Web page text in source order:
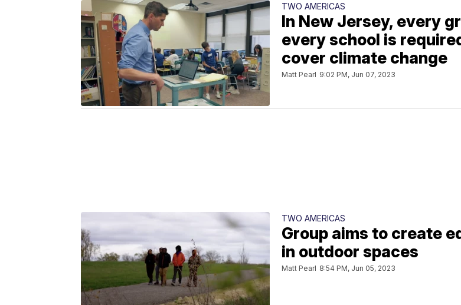
TWO AMERICAS
In New Jersey, every
every school is
cover climate change
Matt Pearl 9:02 PM, Jun 07, 2023
TWO AMERICAS
Group aims to create
in outdoor spaces
Matt Pearl 8:54 PM, Jun 05, 2023